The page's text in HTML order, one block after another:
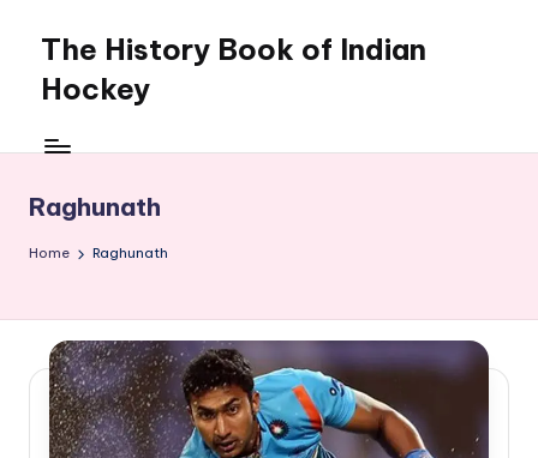
content
The History Book of Indian
Hockey
Raghunath
Home Raghunath